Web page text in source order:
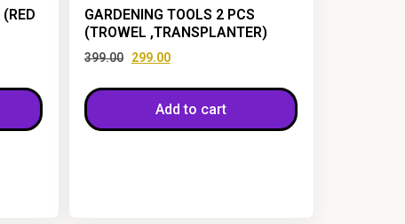
GARDENING TOOLS 2 PCS
(TROWEL ,TRANSPLANTER)
399.00 299.00
Add to cart